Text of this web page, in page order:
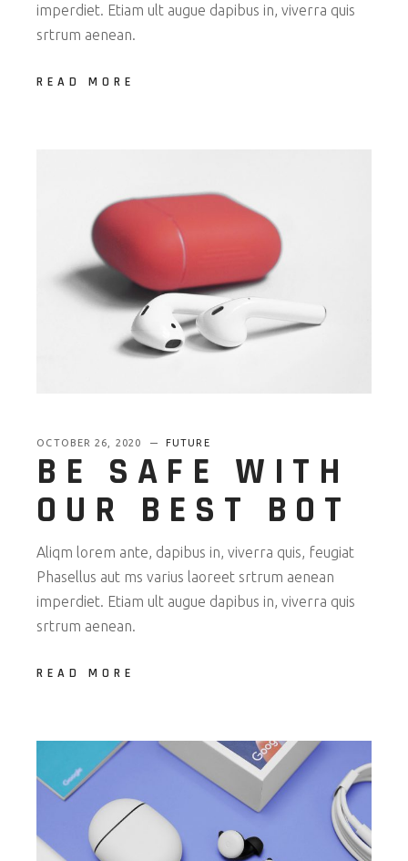
imperdiet. Etiam ult augue dapibus in, viverra quis
srtrum aenean.
READ MORE
OCTOBER 26, 2020 FUTURE
BE SAFE WITH
OUR BEST BOT
Aliqm lorem ante, dapibus in, viverra quis, feugiat
Phasellus aut ms varius laoreet srtrum aenean
imperdiet. Etiam ult augue dapibus in, viverra quis
srtrum aenean.
READ MORE